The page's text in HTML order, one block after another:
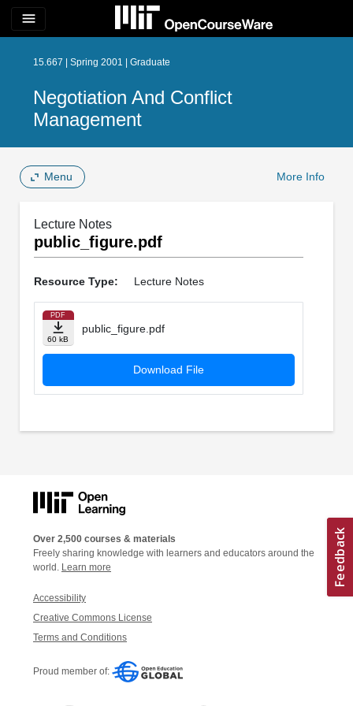
menu
15.667 | Spring 2001 | Graduate
Negotiation And Conflict
Management
Menu More Info
Lecture Notes
public_figure.pdf
Resource Type: Lecture Notes
PDF
60 kB
public_figure.pdf
Download File
Over 2,500 courses & materials
Freely sharing knowledge with learners and educators around the
world. Learn more
Accessibility
Creative Commons License
Terms and Conditions
Proud member of: